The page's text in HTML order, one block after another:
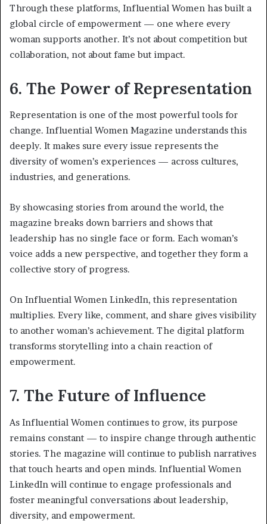
Through these platforms, Influential Women has built a
global circle of empowerment — one where every
woman supports another. It’s not about competition but
collaboration, not about fame but impact.
6. The Power of Representation
Representation is one of the most powerful tools for
change. Influential Women Magazine understands this
deeply. It makes sure every issue represents the
diversity of women’s experiences — across cultures,
industries, and generations.
By showcasing stories from around the world, the
magazine breaks down barriers and shows that
leadership has no single face or form. Each woman’s
voice adds a new perspective, and together they form a
collective story of progress.
On Influential Women LinkedIn, this representation
multiplies. Every like, comment, and share gives visibility
to another woman’s achievement. The digital platform
transforms storytelling into a chain reaction of
empowerment.
7. The Future of Influence
As Influential Women continues to grow, its purpose
remains constant — to inspire change through authentic
stories. The magazine will continue to publish narratives
that touch hearts and open minds. Influential Women
LinkedIn will continue to engage professionals and
foster meaningful conversations about leadership,
diversity, and empowerment.